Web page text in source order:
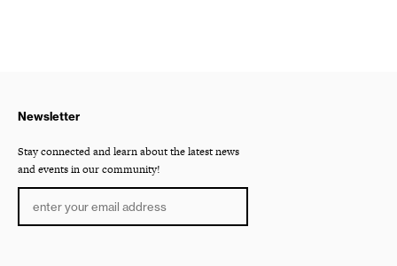
Newsletter
Stay connected and learn about the latest news
and events in our community!